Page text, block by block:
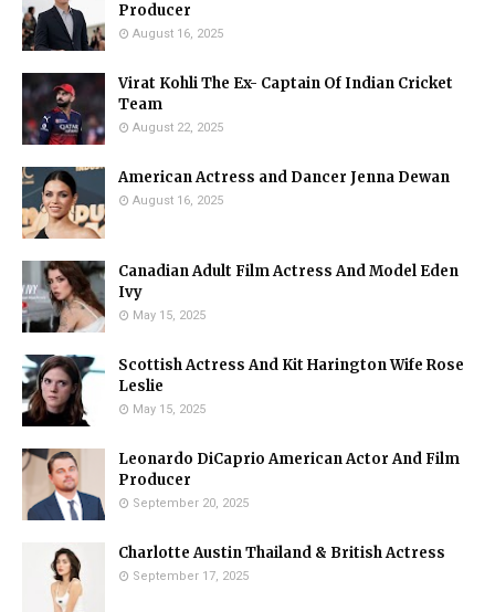
Producer
August 16, 2025
Virat Kohli The Ex- Captain Of Indian Cricket
Team
August 22, 2025
American Actress and Dancer Jenna Dewan
August 16, 2025
Canadian Adult Film Actress And Model Eden
Ivy
May 15, 2025
Scottish Actress And Kit Harington Wife Rose
Leslie
May 15, 2025
Leonardo DiCaprio American Actor And Film
Producer
September 20, 2025
Charlotte Austin Thailand & British Actress
September 17, 2025